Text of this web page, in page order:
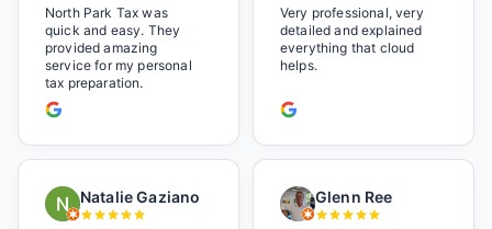
North Park Tax was
quick and easy. They
provided amazing
service for my personal
tax preparation.
Very professional, very
detailed and explained
everything that cloud
helps.
Natalie Gaziano Glenn Ree